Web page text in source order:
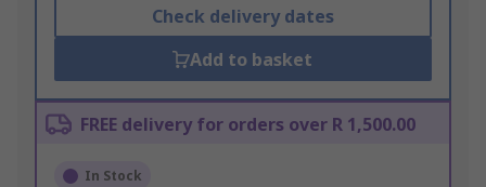
Check delivery dates
Add to basket
FREE delivery for orders over R 1,500.00
In Stock